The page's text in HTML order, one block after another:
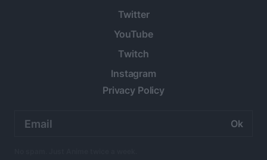
Twitter
YouTube
Twitch
Instagram
Privacy Policy
address: